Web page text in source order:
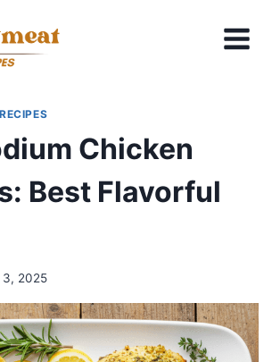
Chicken
Best Flavorful
3, 2025